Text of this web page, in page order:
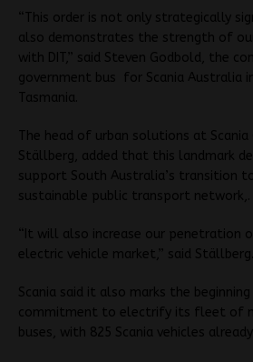
“This order is not only strategically
also demonstrates the strength of
with DIT,” said Steven Godbold, the
government bus for Scania Australia
Tasmania.
The head of urban solutions at Scania
Ställberg, added that this landmark
support South Australia’s transition
sustainable public transport network,.
“It will also increase our penetration
electric vehicle market,” said Ställberg.
Scania said it also marks the
commitment to electrify its fleet of
buses, with 825 Scania vehicles already